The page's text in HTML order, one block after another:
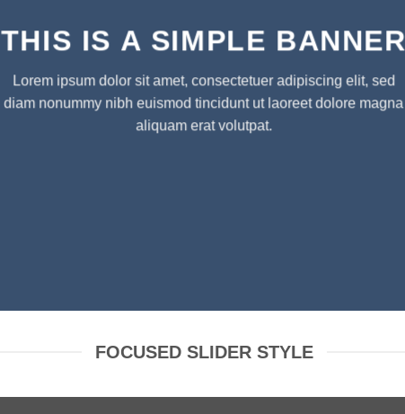
THIS IS A SIMPLE
Lorem ipsum dolor sit amet, consectetuer adipiscing elit, sed
diam nonummy nibh euismod tincidunt ut laoreet dolore magna
aliquam erat volutpat.
FOCUSED SLIDER STYLE